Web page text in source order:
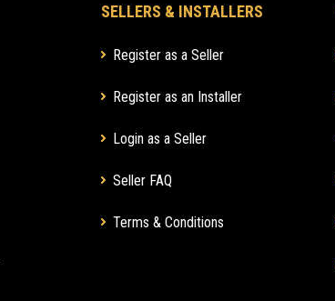
SELLERS & INSTALLERS
Register as a Seller
Register as an Installer
Login as a Seller
Seller FAQ
Terms & Conditions